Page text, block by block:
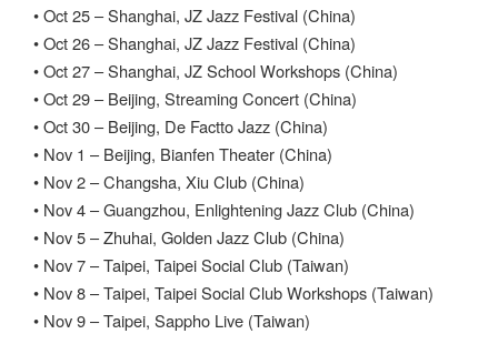
• Oct 25 – Shanghai, JZ Jazz Festival (China)
• Oct 26 – Shanghai, JZ Jazz Festival (China)
• Oct 27 – Shanghai, JZ School Workshops (China)
• Oct 29 – Beijing, Streaming Concert (China)
• Oct 30 – Beijing, De Factto Jazz (China)
• Nov 1 – Beijing, Bianfen Theater (China)
• Nov 2 – Changsha, Xiu Club (China)
• Nov 4 – Guangzhou, Enlightening Jazz Club (China)
• Nov 5 – Zhuhai, Golden Jazz Club (China)
• Nov 7 – Taipei, Taipei Social Club (Taiwan)
• Nov 8 – Taipei, Taipei Social Club Workshops (Taiwan)
• Nov 9 – Taipei, Sappho Live (Taiwan)